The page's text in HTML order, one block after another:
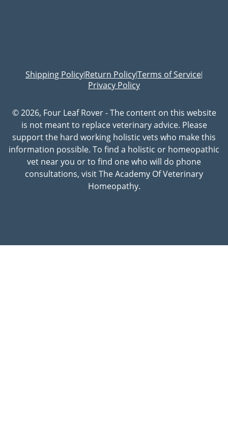
Shipping Policy|Return Policy|Terms of Service|
Privacy Policy
© 2026, Four Leaf Rover - The content on this website
is not meant to replace veterinary advice. Please
support the hard working holistic vets who make this
information possible. To find a holistic or homeopathic
vet near you or to find one who will do phone
consultations, visit The Academy Of Veterinary
Homeopathy.